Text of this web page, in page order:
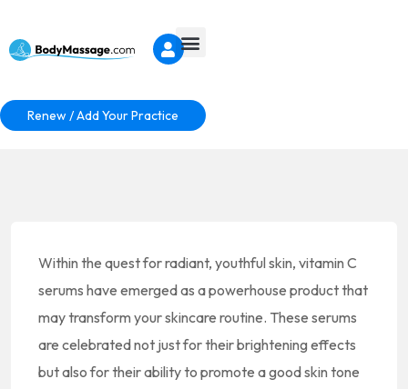
Renew / Add Your Practice
Within the quest for radiant, youthful skin, vitamin C
serums have emerged as a powerhouse product that
may transform your skincare routine. These serums
are celebrated not just for their brightening effects
but also for their ability to promote a good skin tone